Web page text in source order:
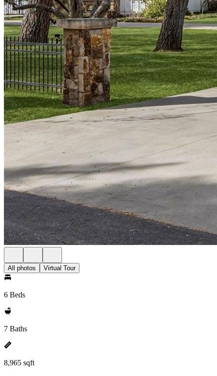
All photos Virtual Tour
6 Beds
7 Baths
8,965 sqft